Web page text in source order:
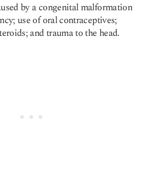
by a congenital malformation
use of oral contraceptives;
and trauma to the head.